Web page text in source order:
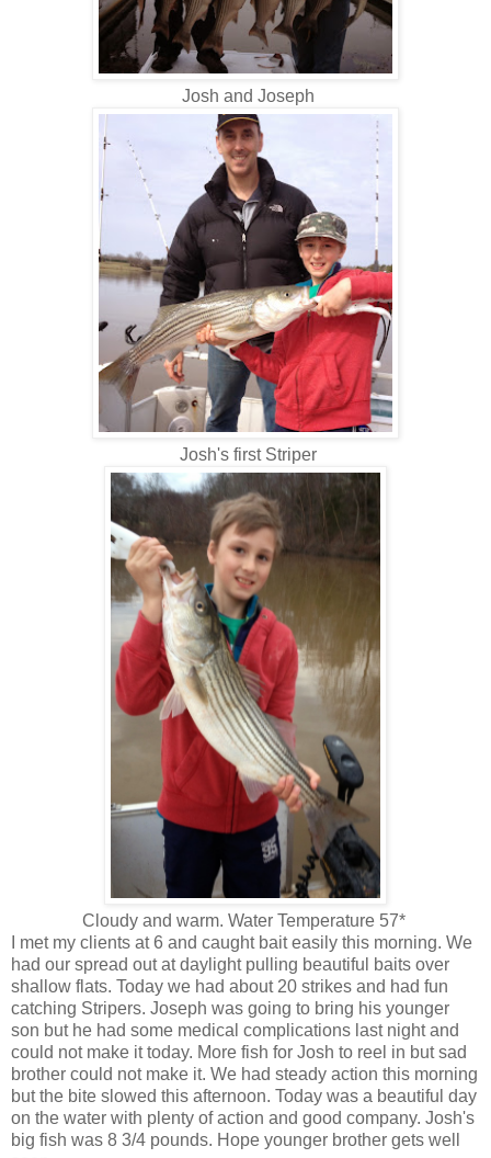
Josh and Joseph
Josh's first Striper
Cloudy and warm. Water Temperature 57*
I met my clients at 6 and caught bait easily this morning. We
had our spread out at daylight pulling beautiful baits over
shallow flats. Today we had about 20 strikes and had fun
catching Stripers. Joseph was going to bring his younger
son but he had some medical complications last night and
could not make it today. More fish for Josh to reel in but sad
brother could not make it. We had steady action this morning
but the bite slowed this afternoon. Today was a beautiful day
on the water with plenty of action and good company. Josh's
big fish was 8 3/4 pounds. Hope younger brother gets well